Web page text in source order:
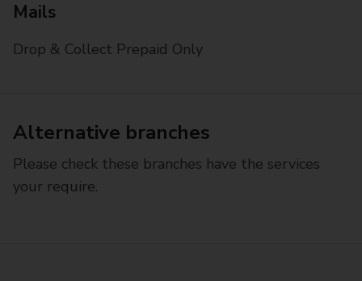
Mails
Drop & Collect Prepaid Only
Alternative branches
Please check these branches have the services
your require.